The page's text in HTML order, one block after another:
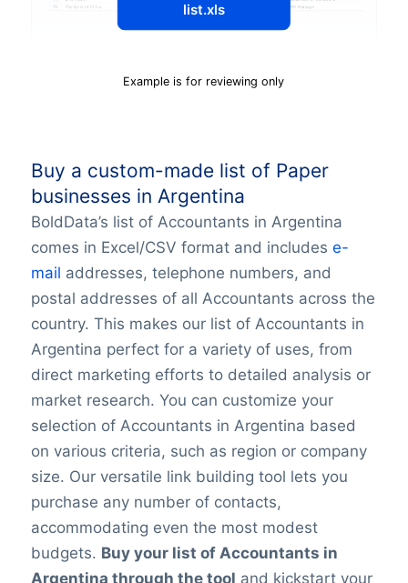
list.xls
Example is for reviewing only
Buy a custom-made list of Paper
businesses in Argentina
BoldData’s list of Accountants in Argentina
comes in Excel/CSV format and includes e-
mail addresses, telephone numbers, and
postal addresses of all Accountants across the
country. This makes our list of Accountants in
Argentina perfect for a variety of uses, from
direct marketing efforts to detailed analysis or
market research. You can customize your
selection of Accountants in Argentina based
on various criteria, such as region or company
size. Our versatile link building tool lets you
purchase any number of contacts,
accommodating even the most modest
budgets. Buy your list of Accountants in
Argentina through the tool and kickstart your